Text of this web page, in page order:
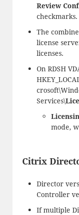
Review
checkmarks.
The
license
licenses.
On RDSH
Services\
mode,
Citrix
Director
Controller
If multiple